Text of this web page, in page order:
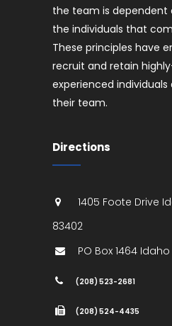
the team is
the individuals that
These principles have
recruit and retain
experienced
their team.
Directions
1405 Foote Drive
83402
PO Box 1464 Idaho
(208) 523-2681
(208) 524-4435